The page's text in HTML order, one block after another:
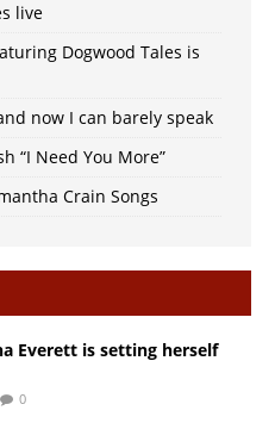
live
Dogwood Tales is
now I can barely speak
“I Need You More”
Crain Songs
Everett is setting herself
0